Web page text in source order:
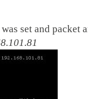
set and packet